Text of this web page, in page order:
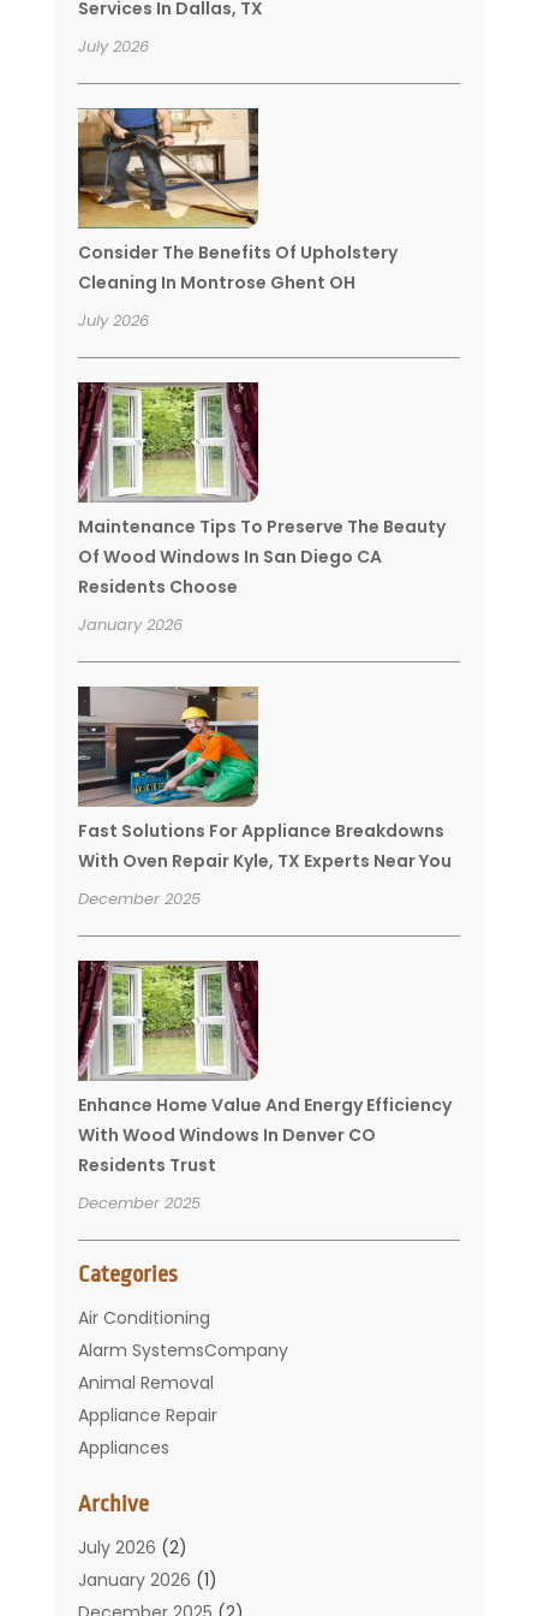
Services In Dallas, TX
July 2026
Consider The Benefits Of Upholstery
Cleaning In Montrose Ghent OH
July 2026
Maintenance Tips To Preserve The Beauty
Of Wood Windows In San Diego CA
Residents Choose
January 2026
Fast Solutions For Appliance Breakdowns
With Oven Repair Kyle, TX Experts Near You
December 2025
Enhance Home Value And Energy Efficiency
With Wood Windows In Denver CO
Residents Trust
December 2025
Categories
Air Conditioning
Alarm SystemsCompany
Animal Removal
Appliance Repair
Appliances
Bathroom
Carpet Cleaning
Chimney
Cleaning Service
Archive
July 2026 (2)
January 2026 (1)